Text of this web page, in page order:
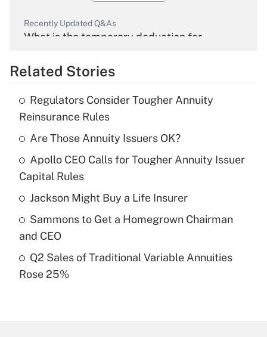
Recently Updated Q&As
What is the temporary deduction for
Get Answer
Recently Updated Q&As
What is the temporary deduction for tip
income?
Get Answer
Recently Updated Q&As
What is a high deductible health plan for
purposes of an HSA?
Recently Updated Q&As
Related Stories
Regulators Consider Tougher Annuity
Reinsurance Rules
Are Those Annuity Issuers OK?
Apollo CEO Calls for Tougher Annuity Issuer
Capital Rules
Jackson Might Buy a Life Insurer
Sammons to Get a Homegrown Chairman
and CEO
Q2 Sales of Traditional Variable Annuities
Rose 25%